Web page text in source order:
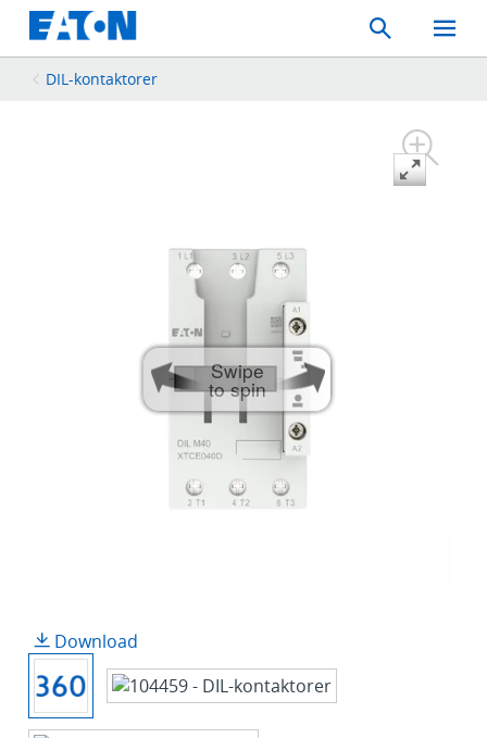
Search
Toggle
Mobile
DIL-kontaktorer
Swipe
to spin
Download